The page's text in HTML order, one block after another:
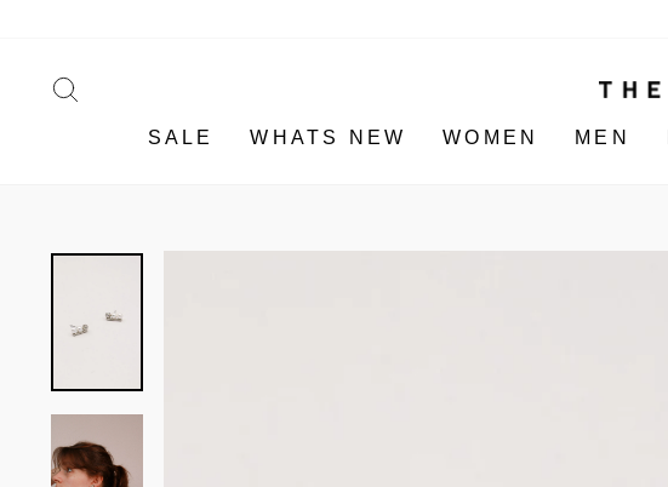
content
SALE WHATS NEW WOMEN MEN